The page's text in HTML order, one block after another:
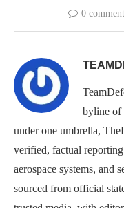
0
byline of
under one umbrella,
verified, factual
aerospace systems, and
sourced from official